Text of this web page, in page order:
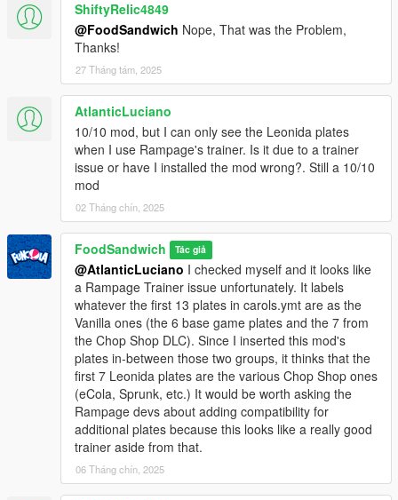
Leonida! They're based on real-life Florida plates, with four of
them resembling plates seen in the GTA VI trailer. I didn't
include EVERY Florida plate from 1960-present because there
are too damn many of them, so I chose 12 of the most visually-
distinct ones.
- Miniscule changes to some plates: HD versions of older San
Andreas plates given more-accurate bevels and normal maps.
"AUG" on the HD 2004 Yankton plate adjusted to look more like
the original. Small tweaks to stickers on vintage Liberty plates.
- Added some new extras which can be installed manually.
(Leonida County plates, 1956 SA plate, and a rusty 1960 SA
Version 1.2 (Dec 2023):
- Small update that fixes the installers, so the mod now works
with the GTA Online Chop Shop DLC.
Version 1.1 (June 2023):
- added HD versions (1024x512) of all of the plates, including
the six vanilla plates.
- added .oiv installers for both the HD and Standard Res plates.
Manual installation is still included.
- changed all abbreviations for Liberty State from LB to its
canon abbreviation LI (per Beseecher.net).
========================================
========================================
ShiftyRelic4849
@FoodSandwich Nope, That was the Problem,
Thanks!
27 Tháng tám, 2025
AtlanticLuciano
10/10 mod, but I can only see the Leonida plates
when I use Rampage's trainer. Is it due to a trainer
issue or have I installed the mod wrong?. Still a 10/10
mod
02 Tháng chín, 2025
FoodSandwich Tác giả
@AtlanticLuciano I checked myself and it looks like
a Rampage Trainer issue unfortunately. It labels
whatever the first 13 plates in carols.ymt are as the
Vanilla ones (the 6 base game plates and the 7 from
the Chop Shop DLC). Since I inserted this mod's
plates in-between those two groups, it thinks that the
first 7 Leonida plates are the various Chop Shop ones
(eCola, Sprunk, etc.) It would be worth asking the
Rampage devs about adding compatibility for
additional plates because this looks like a really good
trainer aside from that.
06 Tháng chín, 2025